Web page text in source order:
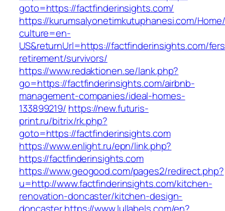
goto=https://factfinderinsights.com/
https://kurumsalyonetimkutuphanesi.com/
culture=en-
US&returnUrl=https://factfinderinsights.com/
retirement/survivors/
https://www.redaktionen.se/lank.php?
go=https://factfinderinsights.com/airbnb-
management-companies/ideal-homes-
133899219/ https://new.futuris-
print.ru/bitrix/rk.php?
goto=https://factfinderinsights.com
https://www.enlight.ru/epn/link.php?
https://factfinderinsights.com
https://www.geogood.com/pages2/redirect.php?
u=http://www.factfinderinsights.com/kitchen-
renovation-doncaster/kitchen-design-